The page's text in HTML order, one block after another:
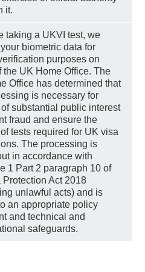
it.
taking a UKVI test, we
biometric data for
purposes on
the UK Home Office. The
Office has determined that
is necessary for
substantial public interest
fraud and ensure the
tests required for UK visa
The processing is
in accordance with
1 Part 2 paragraph 10 of
Protection Act 2018
unlawful acts) and is
an appropriate policy
and technical and
safeguards.